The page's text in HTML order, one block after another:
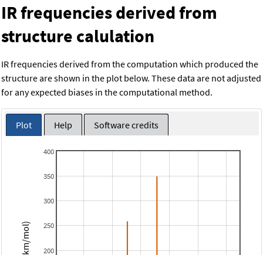
IR frequencies derived from
structure calulation
IR frequencies derived from the computation which produced the
structure are shown in the plot below. These data are not adjusted
for any expected biases in the computational method.
Plot Help Software credits
200
250
300
350
400